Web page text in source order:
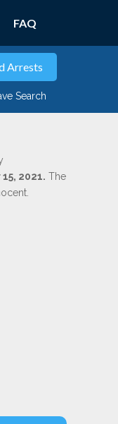
FAQ
Search
2021. The